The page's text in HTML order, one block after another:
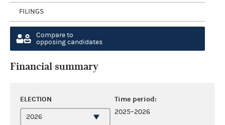
FILINGS
Compare to
opposing candidates
Financial summary
ELECTION Time period:
2025–2026